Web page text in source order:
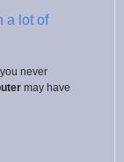
a lot of
never
may have